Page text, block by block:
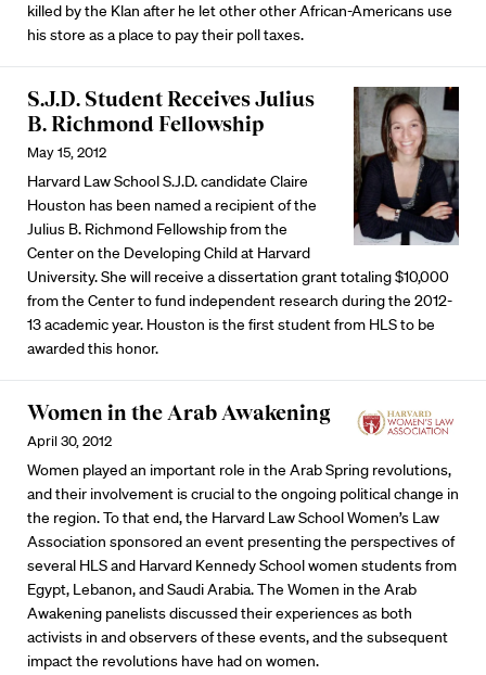
killed by the Klan after he let other other African-Americans use
his store as a place to pay their poll taxes.
S.J.D. Student Receives Julius
B. Richmond Fellowship
May 15, 2012
Harvard Law School S.J.D. candidate Claire
Houston has been named a recipient of the
Julius B. Richmond Fellowship from the
Center on the Developing Child at Harvard
University. She will receive a dissertation grant totaling $10,000
from the Center to fund independent research during the 2012-
13 academic year. Houston is the first student from HLS to be
awarded this honor.
Women in the Arab Awakening
April 30, 2012
Women played an important role in the Arab Spring revolutions,
and their involvement is crucial to the ongoing political change in
the region. To that end, the Harvard Law School Women’s Law
Association sponsored an event presenting the perspectives of
several HLS and Harvard Kennedy School women students from
Egypt, Lebanon, and Saudi Arabia. The Women in the Arab
Awakening panelists discussed their experiences as both
activists in and observers of these events, and the subsequent
impact the revolutions have had on women.